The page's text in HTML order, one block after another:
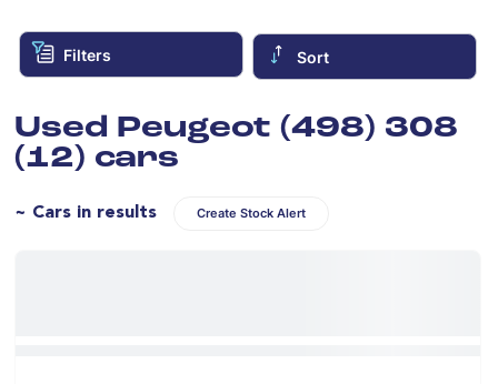
Filters Sort
Used Peugeot (498) 308
(12) cars
~ Cars in results Create Stock Alert